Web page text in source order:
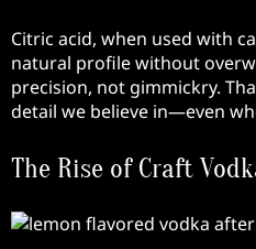
Citric acid, when used with
natural profile without
precision, not gimmickry.
detail we believe in—even
The Rise of Craft